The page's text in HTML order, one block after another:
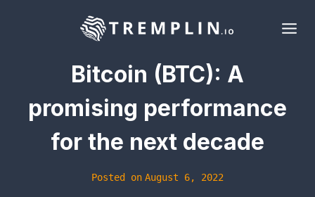
Bitcoin (BTC): A
promising performance
for the next decade
Posted on August 6, 2022